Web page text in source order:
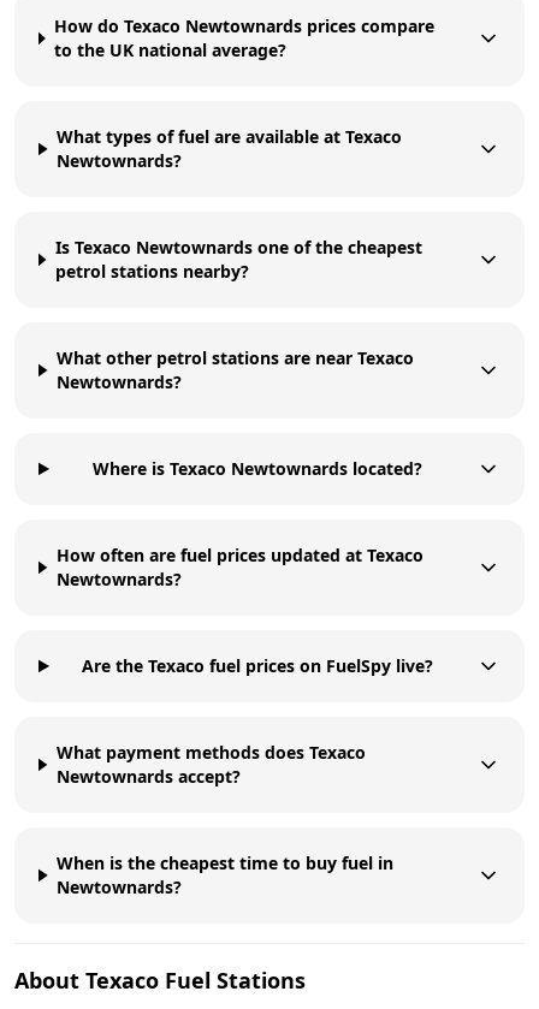
How do Texaco Newtownards prices compare
to the UK national average?
What types of fuel are available at Texaco
Newtownards?
Is Texaco Newtownards one of the cheapest
petrol stations nearby?
What other petrol stations are near Texaco
Newtownards?
Where is Texaco Newtownards located?
How often are fuel prices updated at Texaco
Newtownards?
Are the Texaco fuel prices on FuelSpy live?
What payment methods does Texaco
Newtownards accept?
When is the cheapest time to buy fuel in
Newtownards?
About Texaco Fuel Stations